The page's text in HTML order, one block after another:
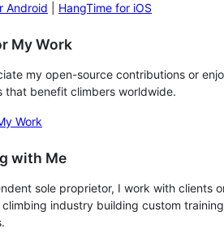
Android HangTime for iOS
My Work
my open-source contributions or
that benefit climbers worldwide.
Work
with Me
sole proprietor, I work with clients
industry building custom